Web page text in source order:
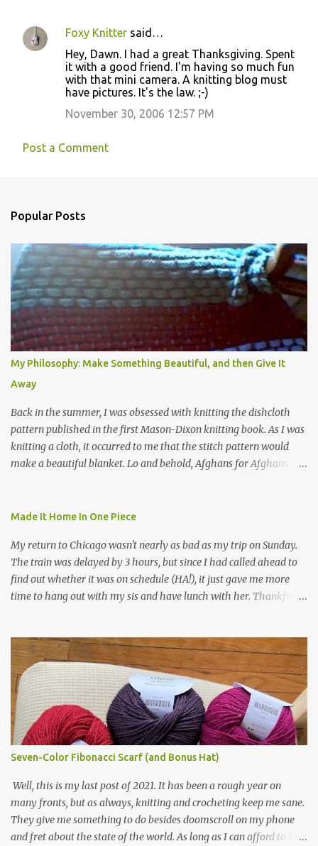
Foxy Knitter said…
Hey, Dawn. I had a great Thanksgiving. Spent
it with a good friend. I'm having so much fun
with that mini camera. A knitting blog must
have pictures. It's the law. ;-)
November 30, 2006 12:57 PM
Post a Comment
Popular Posts
My Philosophy: Make Something Beautiful, and then Give It
Away
Back in the summer, I was obsessed with knitting the dishcloth
pattern published in the first Mason-Dixon knitting book. As I was
knitting a cloth, it occurred to me that the stitch pattern would
make a beautiful blanket. Lo and behold, Afghans for Afghans
result. In this view, you can see the stitch pattern better. The brown
in natural brown. The other 7 colors are a bunch of wool oddballs I
had left over from other projects. I love it and and thinking of
making one for myself, on a larger scale of course, and with a
more sophisticated palette. I know I blog about Afghans for
I can do one small thing--knit a blanket--that directly and
positivel...
Made It Home In One Piece
My return to Chicago wasn't nearly as bad as my trip on Sunday.
The train was delayed by 3 hours, but since I had called ahead to
find out whether it was on schedule (HA!), it just gave me more
time to hang out with my sis and have lunch with her. Thankfully,
Michigan, instead of squalling babies. I didn't knit, however. I think
I'm getting sick of the Estonian lace scarf. Last night I did some
work on the round baby blanket instead. At this point, I doubt I'll
finish the scarf by the end of the World Cup. Ah, well...at least I
tried.
Seven-Color Fibonacci Scarf (and Bonus Hat)
Well, this is my last post of 2021. It has been a rough year on
many fronts, but as always, knitting and crocheting keep me sane.
They give me something to do besides doomscroll on my phone
and fret about the state of the world. As long as I can afford to buy